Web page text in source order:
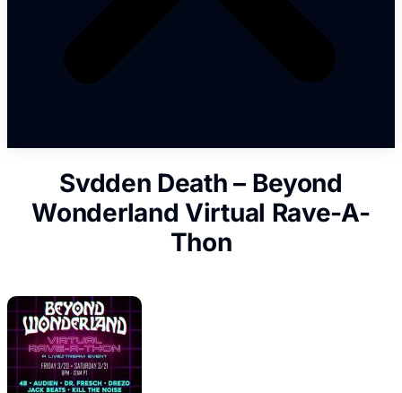
Svdden Death – Beyond
Wonderland Virtual Rave-A-
Thon